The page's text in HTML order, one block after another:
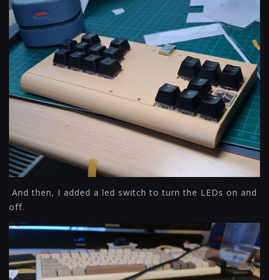
And then, I added a led switch to turn the LEDs on and
off.